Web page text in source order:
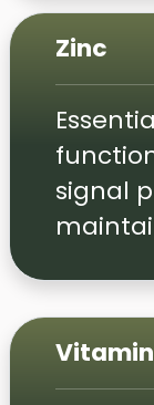
Zinc
signal